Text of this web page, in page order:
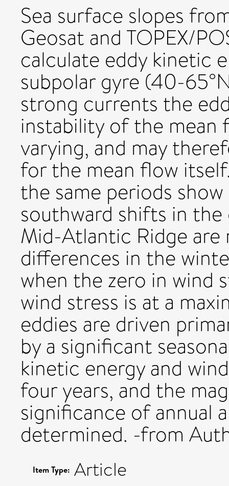
Sea surface slopes
Geosat and TOPEX/
calculate eddy kinetic
subpolar gyre (40-
strong currents the
instability of the mean
varying, and may
for the mean flow
the same periods
southward shifts in
Mid-Atlantic Ridge
differences in the
when the zero in wind
wind stress is at a
eddies are driven
by a significant
kinetic energy and
four years, and the
significance of annual
determined. -from
Item Type: Article